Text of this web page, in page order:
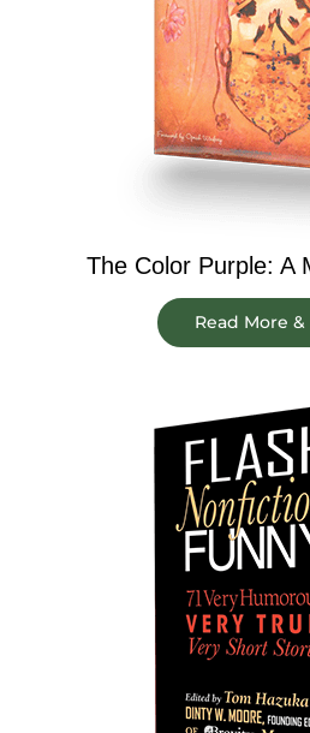
The Color Purple: A
Read More